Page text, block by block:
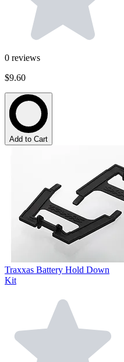
0 reviews
$9.60
Add to Cart
Traxxas Battery Hold Down
Kit